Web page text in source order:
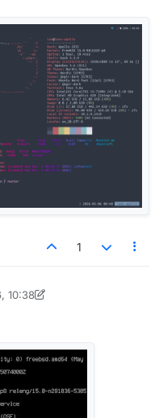
1
10:38
5 Jun 2026, 12:38